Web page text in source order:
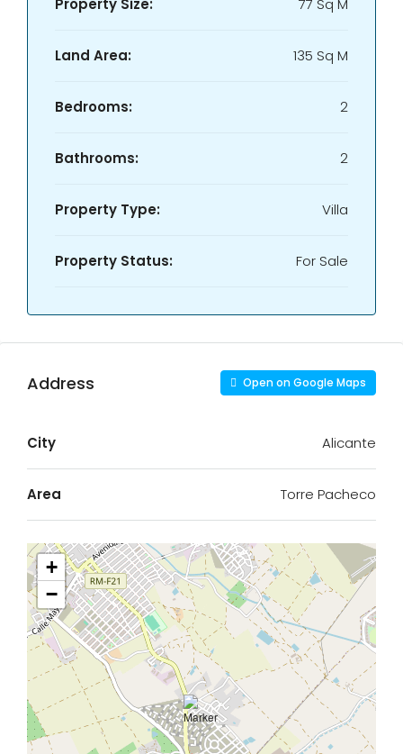
Property Size: 77 Sq M
Land Area: 135 Sq M
Bedrooms: 2
Bathrooms: 2
Property Type: Villa
Property Status: For Sale
Address Open on Google Maps
City Alicante
Area Torre Pacheco
+
−